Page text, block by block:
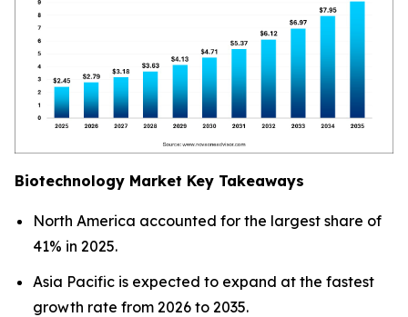
Biotechnology Market Key Takeaways
North America accounted for the largest share of
41% in 2025.
Asia Pacific is expected to expand at the fastest
growth rate from 2026 to 2035.